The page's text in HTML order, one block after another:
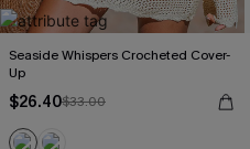
Seaside Whispers Crocheted Cover-
Up
$26.40$33.00